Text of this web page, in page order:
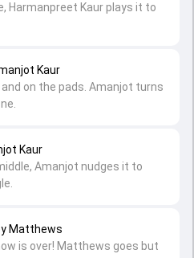
Matthews
is over! Matthews goes but
Kaur
Amanjot nudges it to
Kaur
on the pads. Amanjot turns
Harmanpreet Kaur plays it to